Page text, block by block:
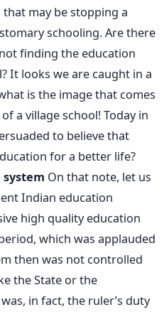
may be stopping a
schooling. Are there
finding the education
It looks we are caught in a
is the image that comes
a village school! Today in
to believe that
for a better life?
On that note, let us
Indian education
high quality education
which was applauded
then was not controlled
the State or the
in fact, the ruler’s duty